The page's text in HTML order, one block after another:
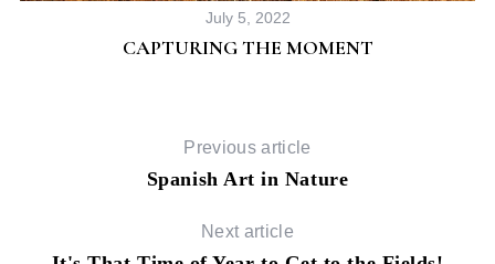
July 5, 2022
CAPTURING THE MOMENT
Previous article
Spanish Art in Nature
Next article